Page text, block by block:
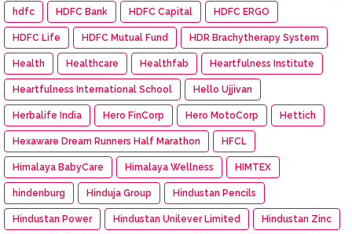
hdfc HDFC Bank HDFC Capital HDFC ERGO
HDFC Life HDFC Mutual Fund HDR Brachytherapy System
Health Healthcare Healthfab Heartfulness Institute
Heartfulness International School Hello Ujjivan
Herbalife India Hero FinCorp Hero MotoCorp Hettich
Hexaware Dream Runners Half Marathon HFCL
Himalaya BabyCare Himalaya Wellness HIMTEX
hindenburg Hinduja Group Hindustan Pencils
Hindustan Power Hindustan Unilever Limited Hindustan Zinc